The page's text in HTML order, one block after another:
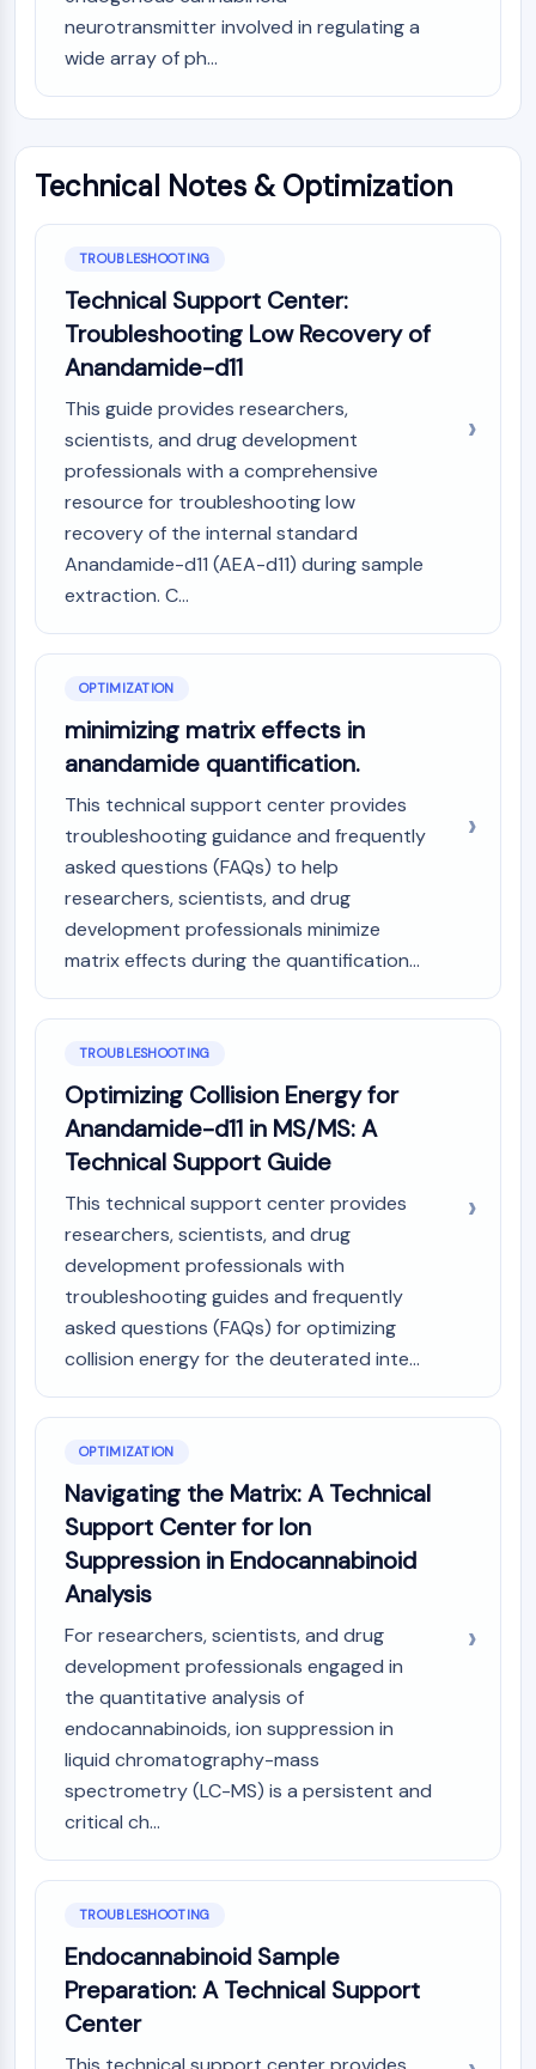
BCL6
NTPDase
(MIF)
Cyclic GMP-AMP Synthase
Thrombopoietin Receptor
Cyclophilin
Salt-inducible Kinase (SIK)
MyD88
Kallikrein
Galectin
MHC
Nuclear Factor of activated T Cells
(NFAT)
AP-1
PSMA
Transmembrane Glycoprotein
IFNAR
PGE synthase
SOD
IRAK
PD-1/PD-L1
Aryl Hydrocarbon Receptor
Complement System
STING
Toll-like Receptor (TLR)
NO Synthase
Histamine Receptor
Interleukin Related
Reactive Oxygen Species (ROS)
APOPTOSIS
Apoptosis
Necrotic Cell DeathSynonyms: Necrosis
Ferroptosis
Mitochondria-dependent Pathway
Extrinsic PathwaySynonyms: Death
Apoptosis
NEURONAL SIGNALING
Neuronal Signaling
Slit Proteins
Dihydroceramide Desaturase 1 (DES1)
TSPO
Dimethylargininase (DDAH)
Legumain
Olfactory Receptor
Huntingtin
Adenosine Kinase
Choline Kinase
OGT
Prion Protein
PINK1/Parkin
neurotransmitter involved in regulating a
wide array of ph...
Technical Notes & Optimization
TROUBLESHOOTING
Technical Support Center:
Troubleshooting Low Recovery of
Anandamide-d11
This guide provides researchers,
scientists, and drug development
professionals with a comprehensive
resource for troubleshooting low
recovery of the internal standard
Anandamide-d11 (AEA-d11) during sample
extraction. C...
OPTIMIZATION
minimizing matrix effects in
anandamide quantification.
This technical support center provides
troubleshooting guidance and frequently
asked questions (FAQs) to help
researchers, scientists, and drug
development professionals minimize
matrix effects during the quantification...
TROUBLESHOOTING
Optimizing Collision Energy for
Anandamide-d11 in MS/MS: A
Technical Support Guide
This technical support center provides
researchers, scientists, and drug
development professionals with
troubleshooting guides and frequently
asked questions (FAQs) for optimizing
collision energy for the deuterated inte...
OPTIMIZATION
Navigating the Matrix: A Technical
Support Center for Ion
Suppression in Endocannabinoid
Analysis
For researchers, scientists, and drug
development professionals engaged in
the quantitative analysis of
endocannabinoids, ion suppression in
liquid chromatography-mass
spectrometry (LC-MS) is a persistent and
critical ch...
TROUBLESHOOTING
Endocannabinoid Sample
Preparation: A Technical Support
Center